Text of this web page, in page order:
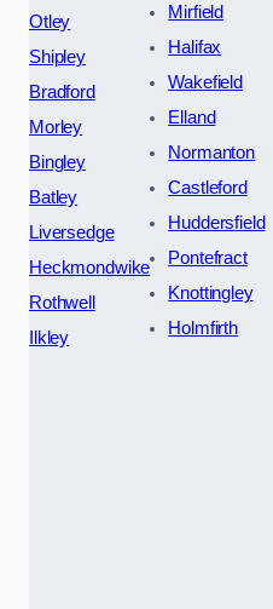
Otley
Shipley
Bradford
Morley
Bingley
Batley
Liversedge
Heckmondwike
Rothwell
Ilkley
Mirfield
Halifax
Wakefield
Elland
Normanton
Castleford
Huddersfield
Pontefract
Knottingley
Holmfirth